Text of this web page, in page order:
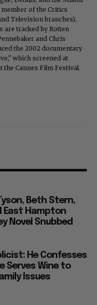
of the Critics
Television branches),
are tracked by Rotten
and Chris
the 2002 documentary
which screened at
Cannes Film Festival.
Beth Stern,
East Hampton
Novel Snubbed
He Confesses
Serves Wine to
Issues